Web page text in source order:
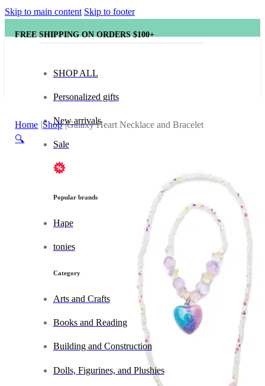
Skip to main content Skip to footer
FREE SHIPPING ON ORDERS $100+
SHOP ALL
Personalized gifts
New arrivals
Sale
Popular brands
Hape
tonies
Category
Arts and Crafts
Books and Reading
Building and Construction
Dolls, Figurines, and Plushies
Home Shop Galaxy Heart Necklace and Bracelet
🔍